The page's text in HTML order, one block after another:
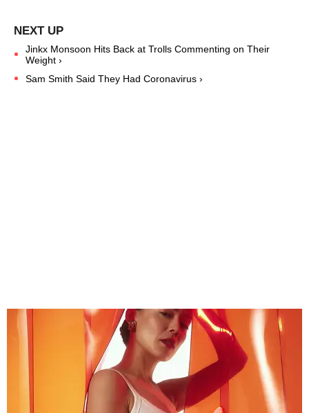
Jinkx Monsoon Hits Back at Trolls Commenting on Their
Weight ›
Sam Smith Said They Had Coronavirus ›